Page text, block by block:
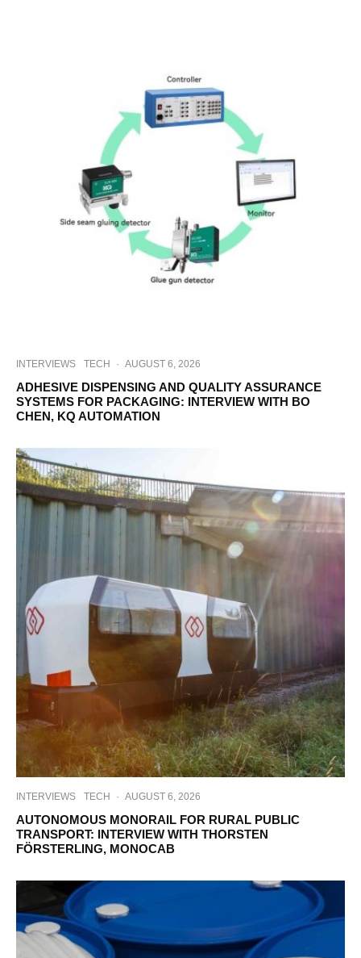
INTERVIEWS TECH · AUGUST 6, 2026
ADHESIVE DISPENSING AND QUALITY ASSURANCE
SYSTEMS FOR PACKAGING: INTERVIEW WITH BO
CHEN, KQ AUTOMATION
INTERVIEWS TECH · AUGUST 6, 2026
AUTONOMOUS MONORAIL FOR RURAL PUBLIC
TRANSPORT: INTERVIEW WITH THORSTEN
FÖRSTERLING, MONOCAB